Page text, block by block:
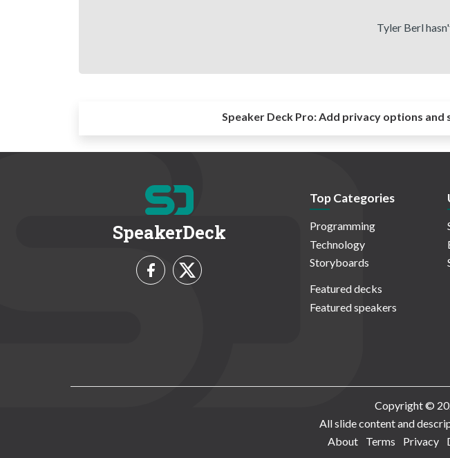
Tyler Berl
Speaker Deck Pro:Add privacy options and
SpeakerDeck
Top Categories
Programming
Technology
Storyboards
Featured decks
Featured speakers
Copyright ©
All slide content and
About
Terms Privacy